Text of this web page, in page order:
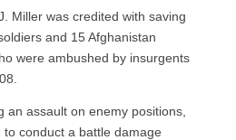
Miller was credited with saving
and 15 Afghanistan
were ambushed by insurgents
an assault on enemy positions,
conduct a battle damage